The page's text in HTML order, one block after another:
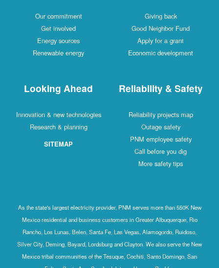
Giving back
Good Neighbor Fund
Apply for a grant
Economic development
Our commitment
Get involved
Energy sources
Renewable energy
Reliability & Safety
Reliability projects map
Outage safety
PNM employee safety
Call before you dig
More safety tips
Looking Ahead
Innovation & new technologies
Research & planning
SITEMAP
As the state's largest electricity provider, PNM serves more than 550K New
Mexico residential and business customers in Greater Albuquerque, Rio
Rancho, Los Lunas, Belen, Santa Fe, Las Vegas, Alamogordo, Ruidoso,
Silver City, Deming, Bayard, Lordsburg and Clayton. We also serve the New
Mexico tribal communities of the Tesuque, Cochiti, Santo Domingo, San